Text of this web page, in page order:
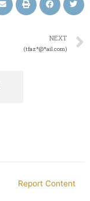
NEXT
(tfaz*@*ail.com)
Report Content